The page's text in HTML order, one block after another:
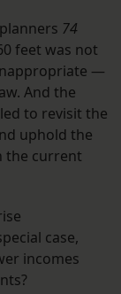
74
feet was not
—
And the
to revisit the
uphold the
the current
case,
incomes